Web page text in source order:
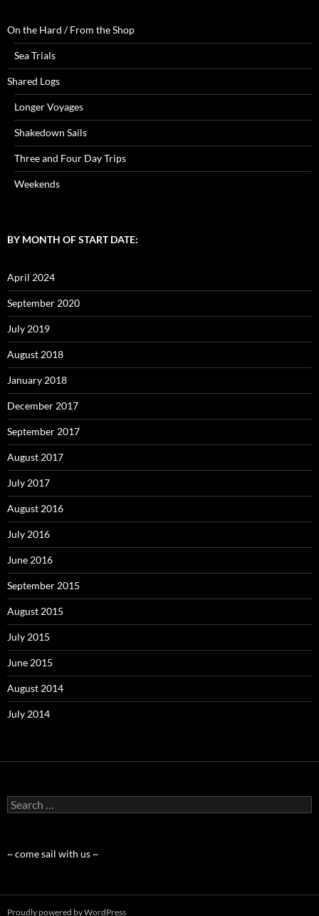
On the Hard / From the Shop
Sea Trials
Shared Logs
Longer Voyages
Shakedown Sails
Three and Four Day Trips
Weekends
BY MONTH OF START DATE:
April 2024
September 2020
July 2019
August 2018
January 2018
December 2017
September 2017
August 2017
July 2017
August 2016
July 2016
June 2016
September 2015
August 2015
July 2015
June 2015
August 2014
July 2014
Search
for:
~ come sail with us ~
Proudly powered by WordPress